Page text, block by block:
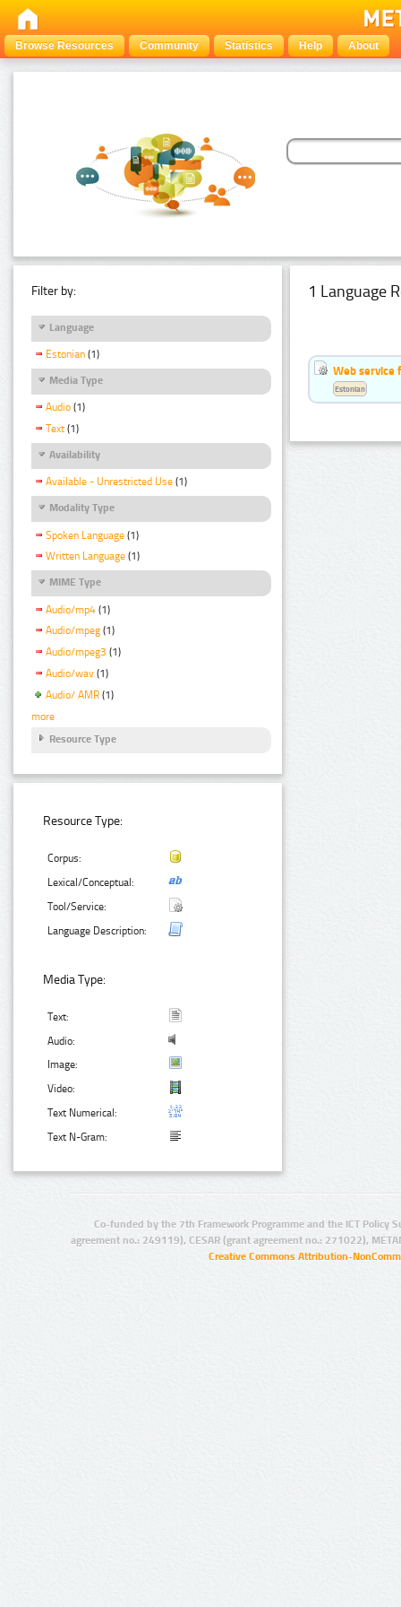
Browse Resources Community Statistics Help About
Filter by:
Language
Estonian (1)
Media Type
Audio (1)
Text (1)
Availability
Available - Unrestricted Use (1)
Modality Type
Spoken Language (1)
Written Language (1)
MIME Type
Audio/mp4 (1)
Audio/mpeg (1)
Audio/mpeg3 (1)
Audio/wav (1)
Audio/ AMR (1)
more
Resource Type
Resource Type:
Corpus:
Lexical/Conceptual:
Tool/Service:
Language Description:
Media Type:
Text:
Audio:
Image:
Video:
Text Numerical:
Text N-Gram:
1 Language
Web service
Estonian
Co-funded by the 7th Framework Programme and the ICT Policy
agreement no.: 249119), CESAR (grant agreement no.: 271022),
Creative Commons Attribution-